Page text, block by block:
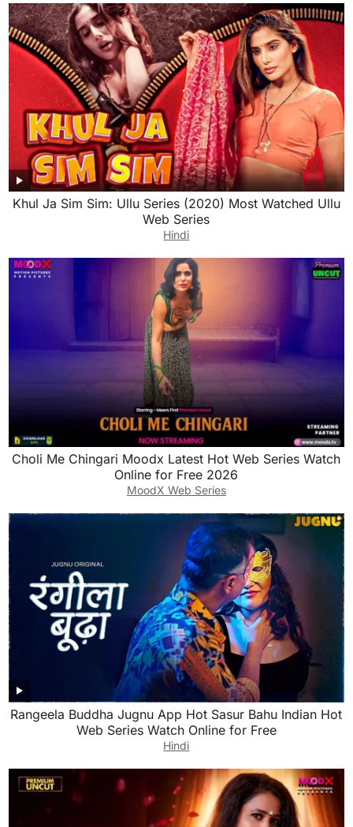
Khul Ja Sim Sim: Ullu Series (2020) Most Watched Ullu
Web Series
Hindi
Choli Me Chingari Moodx Latest Hot Web Series Watch
Online for Free 2026
MoodX Web Series
Rangeela Buddha Jugnu App Hot Sasur Bahu Indian Hot
Web Series Watch Online for Free
Hindi